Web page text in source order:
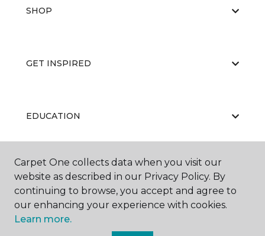
SHOP
GET INSPIRED
EDUCATION
ABOUT US
Carpet One collects data when you visit our
website as described in our Privacy Policy. By
continuing to browse, you accept and agree to
our enhancing your experience with cookies.
Learn more.